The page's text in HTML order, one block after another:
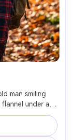
man smiling
under a
on an autumn
warm
f/1.8, shallow